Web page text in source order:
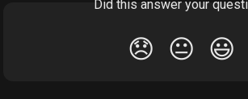
Did this answer your
😞 😐 😃